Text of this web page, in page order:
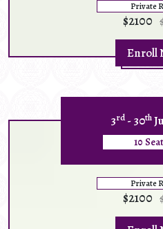
Private
$2100
Enroll
3rd - 30th
10
Private
$2100